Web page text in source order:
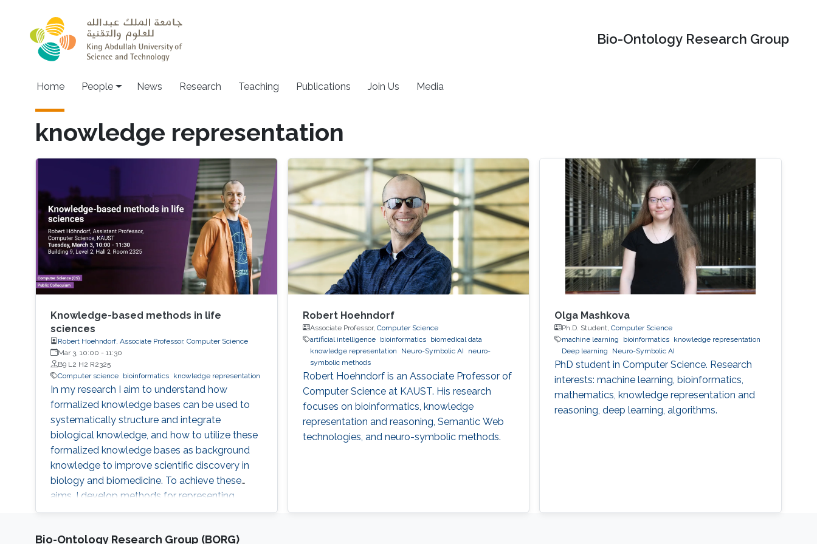
Bio-Ontology Research Group
Main navigation
Home People News Research Teaching Publications Join Us Media
knowledge representation
Knowledge-based methods in life
sciences
Robert Hoehndorf, Associate Professor, Computer Science
Mar 3, 10:00 - 11:30
B9 L2 H2 R2325
Computer science
bioinformatics knowledge representation
In my research I aim to understand how
formalized knowledge bases can be used to
systematically structure and integrate
biological knowledge, and how to utilize these
formalized knowledge bases as background
knowledge to improve scientific discovery in
biology and biomedicine. To achieve these
aims, I develop methods for representing,
integrating, and analyzing data and knowledge
of data and formalized knowledge accessible
Robert Hoehndorf
Associate Professor, Computer Science
artificial intelligence
bioinformatics
biomedical data
knowledge representation
Neuro-Symbolic AI
neuro-
symbolic methods
Robert Hoehndorf is an Associate Professor of
Computer Science at KAUST. His research
focuses on bioinformatics, knowledge
representation and reasoning, Semantic Web
technologies, and neuro-symbolic methods.
Olga Mashkova
Ph.D. Student,Computer Science
machine learning
bioinformatics knowledge representation
Deep learning
Neuro-Symbolic AI
PhD student in Computer Science. Research
interests: machine learning, bioinformatics,
mathematics, knowledge representation and
reasoning, deep learning, algorithms.
Bio-Ontology Research Group (BORG)